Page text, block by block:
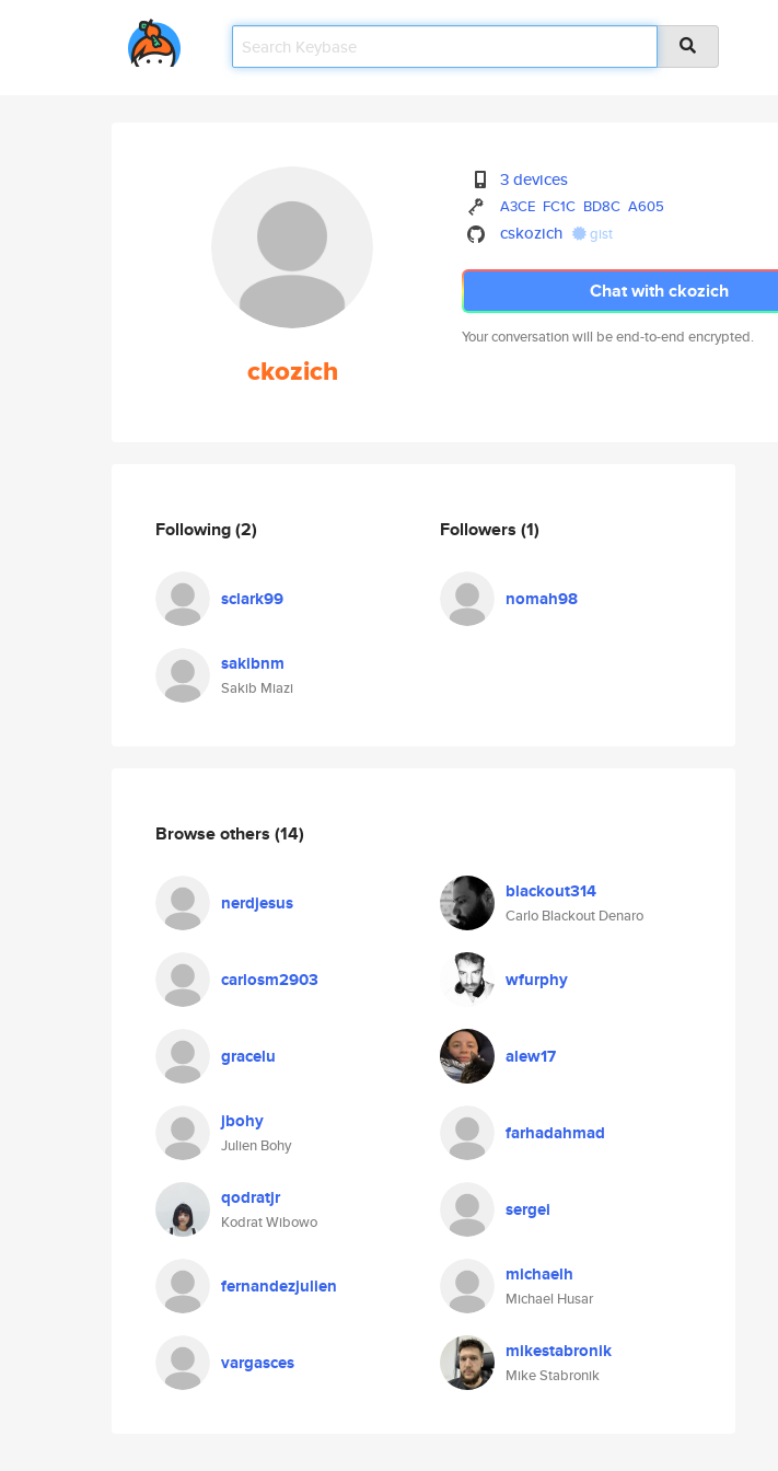
ckozich
3 devices
A3CE FC1C BD8C A605
cskozich gist
Chat with ckozich
Your conversation will be end-to-end encrypted.
Following(2)
sclark99
sakibnm
Sakib Miazi
Followers (1)
nomah98
Browse others (14)
nerdjesus blackout314
Carlo Blackout Denaro
carlosm2903 wfurphy
gracelu alew17
jbohy
Julien Bohy
farhadahmad
qodratjr
Kodrat Wibowo
sergei
fernandezjulien michaelh
Michael Husar
vargasces mikestabronik
Mike Stabronik